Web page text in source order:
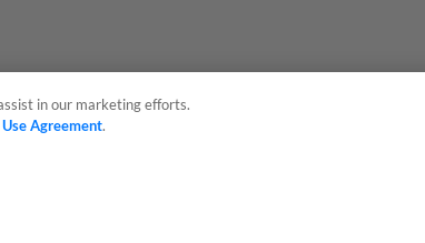
in our marketing efforts.
Agreement.